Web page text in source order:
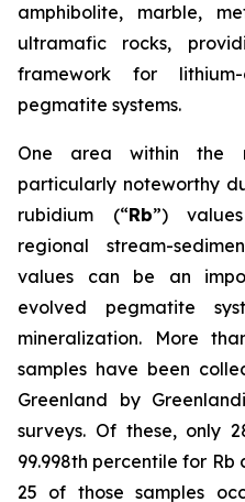
amphibolite, marble,
ultramafic rocks,
framework for lithium-
pegmatite systems.
One area within the
particularly noteworthy
rubidium (“Rb”)
regional stream-
values can be an
evolved pegmatite
mineralization. More
samples have been
Greenland by
surveys. Of these, only
99.998th percentile for
25 of those samples